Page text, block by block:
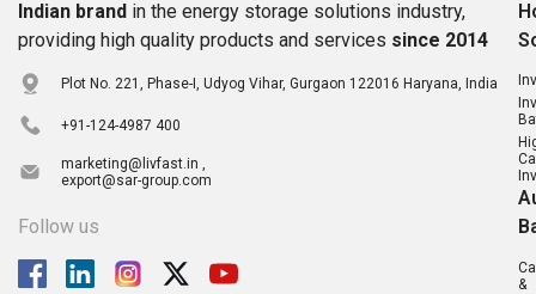
Indian brand in the energy storage solutions industry,
providing high quality products and services since 2014
Plot No. 221, Phase-I, Udyog Vihar, Gurgaon 122016 Haryana, India
+91-124-4987 400
marketing@livfast.in ,
export@sar-group.com
Follow us
&